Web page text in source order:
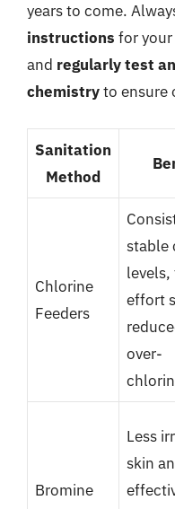
years to come.
instructions for
and regularly test
chemistryto ensure
Sanitation
Method
Chlorine
Feeders
stable
levels,
effort
over-
Bromine
Less
skin